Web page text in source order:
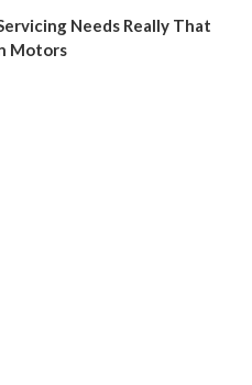
Needs Really That
Motors